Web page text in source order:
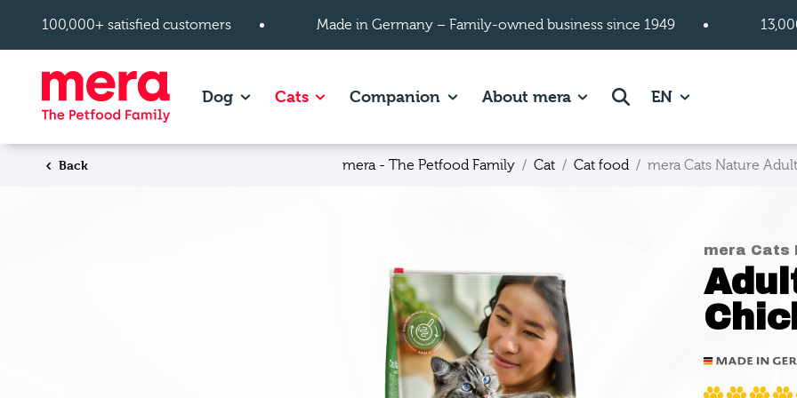
100,000+ satisfied customers
Made in Germany – Family-owned business since 1949
DogShow subpages of Dog page.
CatsShow subpages of Cats page.
CompanionShow subpages of Companion page.
About meraShow subpages of About mera
SearchEN
Back mera - The Petfood Family Cat Cat food mera Cats Nature
mera Cats